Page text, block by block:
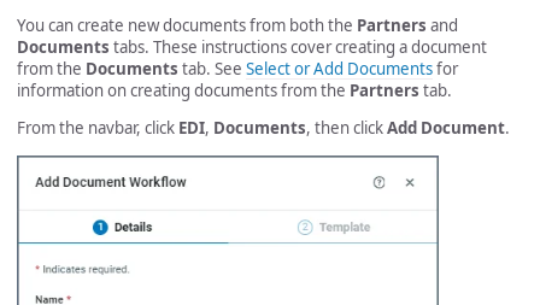
You can create new documents from both the Partners and
Documents tabs. These instructions cover creating a document
from the Documents tab. See Select or Add Documentsfor
information on creating documents from the Partners tab.
From the navbar, click EDI, Documents, then clickAdd Document.